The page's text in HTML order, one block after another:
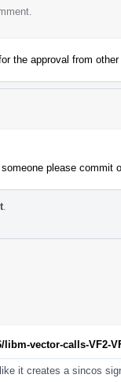
the approval from
please commit
vector-calls-VF2-
it creates a sincos